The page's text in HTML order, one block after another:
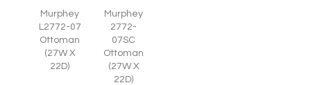
Murphey
L2772-07
Ottoman
(27W X
22D)
Murphey
2772-
07SC
Ottoman
(27W X
22D)